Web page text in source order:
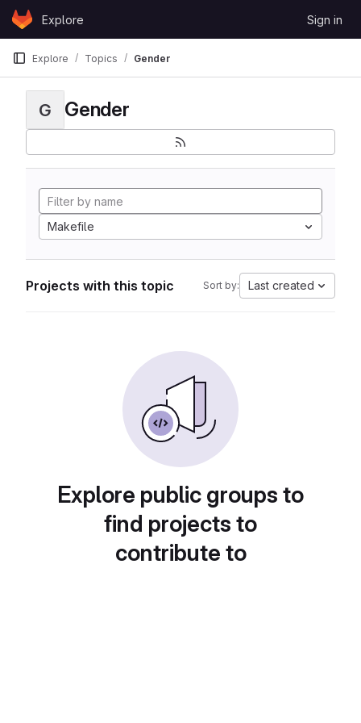
Skip to content
GitLabExplore Sign in
Explore Topics Gender
G Gender
Makefile
Projects with this topic Sort by: Last created
Explore public groups to
find projects to
contribute to